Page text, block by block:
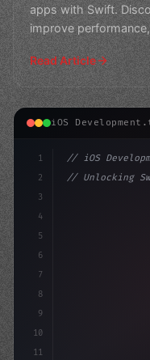
apps with Swift.
improve
Read Article
iOS
1
2
3
4
5
6
7
8
9
10
11
// iOS
// Unlocking